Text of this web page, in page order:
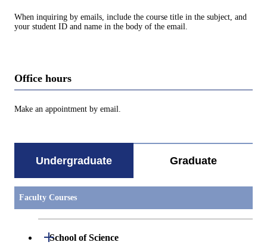
When inquiring by emails, include the course title in the subject, and
your student ID and name in the body of the email.
Office hours
Make an appointment by email.
Undergraduate Graduate
Faculty Courses
School of Science
Open / Close